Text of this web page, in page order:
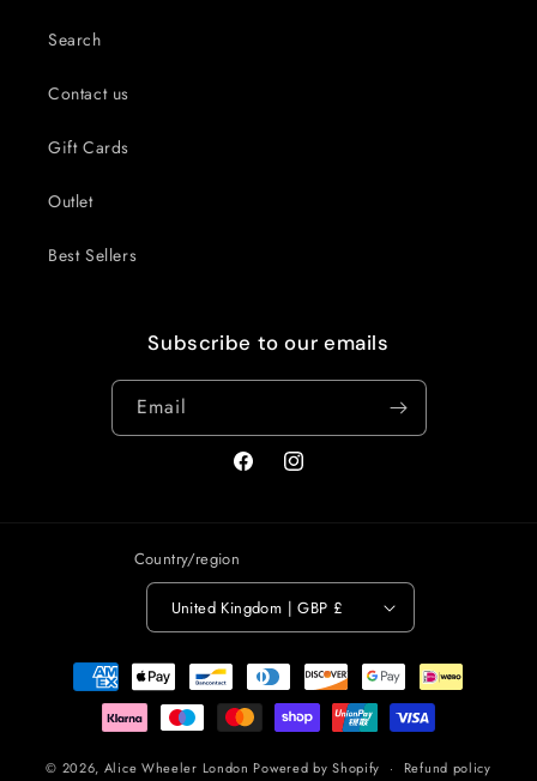
Search
Contact us
Gift Cards
Outlet
Best Sellers
Subscribe to our emails
Email
FacebookInstagram
Country/region
United Kingdom | GBP £
Payment
methods
© 2026, Alice Wheeler London Powered by Shopify Refund policy